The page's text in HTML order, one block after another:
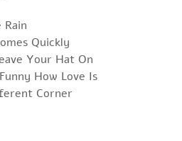
Rain
Quickly
Your Hat On
How Love Is
Corner